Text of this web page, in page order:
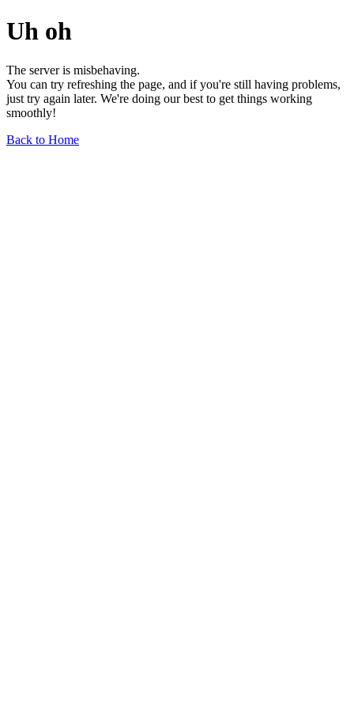
Uh oh
The server is misbehaving.
You can try refreshing the page, and if you're still having problems,
just try again later. We're doing our best to get things working
smoothly!
Back to Home